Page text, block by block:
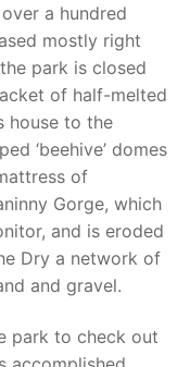
a hundred
mostly right
park is closed
of half-melted
house to the
‘beehive’ domes
of
Gorge, which
and is eroded
Dry a network of
and gravel.
park to check out